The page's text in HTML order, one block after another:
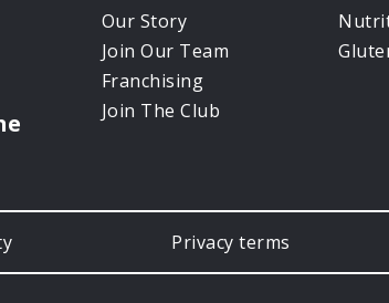
Our Story
Join Our Team
Franchising
Join The Club
Privacy terms